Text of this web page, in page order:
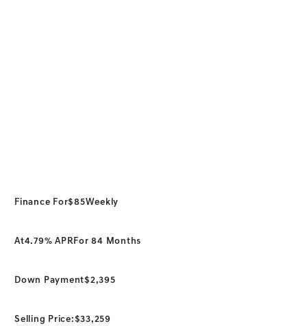
Finance For$85Weekly
At4.79% APRFor 84 Months
Down Payment$2,395
Selling Price:$33,259